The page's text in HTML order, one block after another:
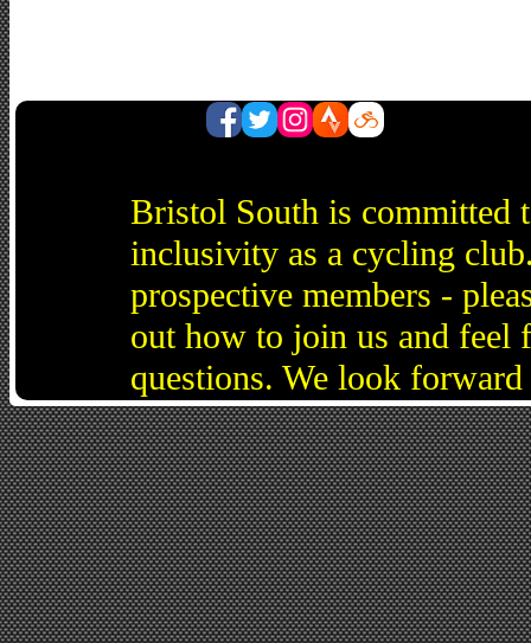
Bristol South is committed
inclusivity as a cycling
prospective members -
out how to join us and feel
questions. We look